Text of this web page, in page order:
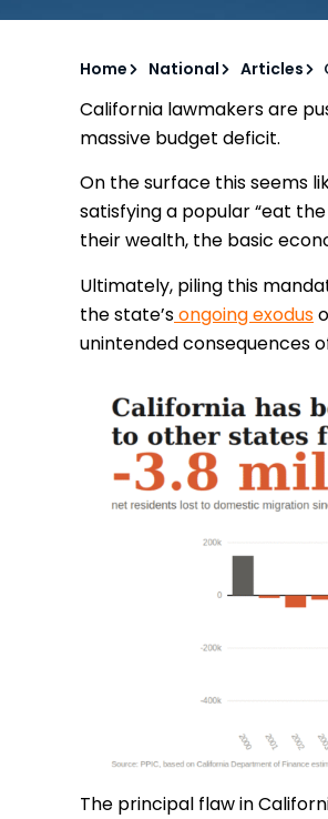
Home National Articles
California lawmakers are
massive budget deficit.
On the surface this seems
satisfying a popular “eat
their wealth, the basic
Ultimately, piling this
the state’songoing exodus
unintended consequences
The principal flaw in